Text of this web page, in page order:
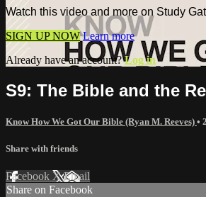
Watch this video and more on Study
SIGN UP NOW Learn more
Already have an account?Log in
S9: The Bible and the
Know How We Got Our Bible (Ryan M. Reeves) •
Share with friends
Facebook XEmail
Share on Facebook